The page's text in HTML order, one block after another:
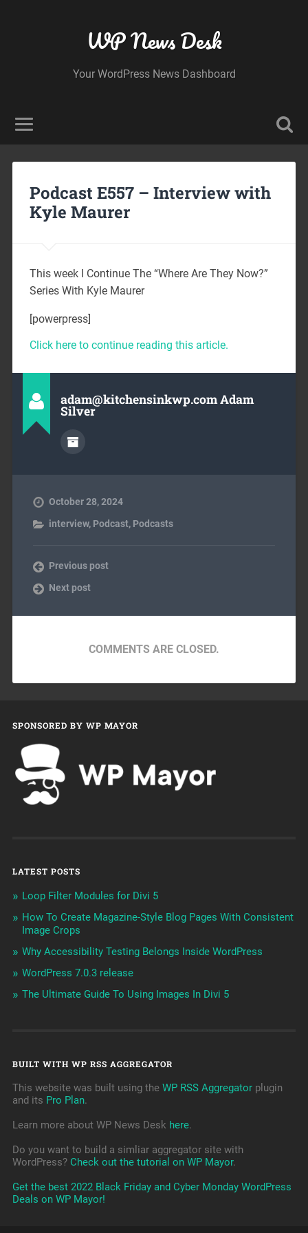
WP News Desk
Your WordPress News Dashboard
Podcast E557 – Interview with
Kyle Maurer
This week I Continue The “Where Are They Now?”
Series With Kyle Maurer
[powerpress]
Click here to continue reading this article.
adam@kitchensinkwp.com Adam
Silver
October 28, 2024
interview, Podcast, Podcasts
Previous post
Next post
COMMENTS ARE CLOSED.
SPONSORED BY WP MAYOR
LATEST POSTS
Loop Filter Modules for Divi 5
How To Create Magazine-Style Blog Pages With Consistent
Image Crops
Why Accessibility Testing Belongs Inside WordPress
WordPress 7.0.3 release
The Ultimate Guide To Using Images In Divi 5
BUILT WITH WP RSS AGGREGATOR
This website was built using the WP RSS Aggregatorplugin
and its Pro Plan.
Learn more about WP News Desk here.
Do you want to build a simliar aggregator site with
WordPress? Check out the tutorial on WP Mayor.
Get the best 2022 Black Friday and Cyber Monday WordPress
Deals on WP Mayor!